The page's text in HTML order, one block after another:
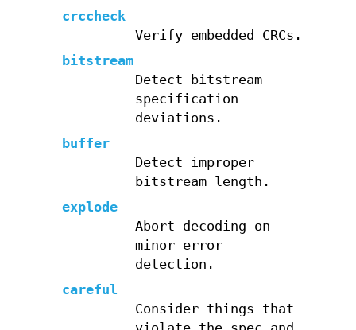
crccheck
Verify embedded CRCs.
bitstream
Detect bitstream
specification
deviations.
buffer
Detect improper
bitstream length.
explode
Abort decoding on
minor error
detection.
careful
Consider things that